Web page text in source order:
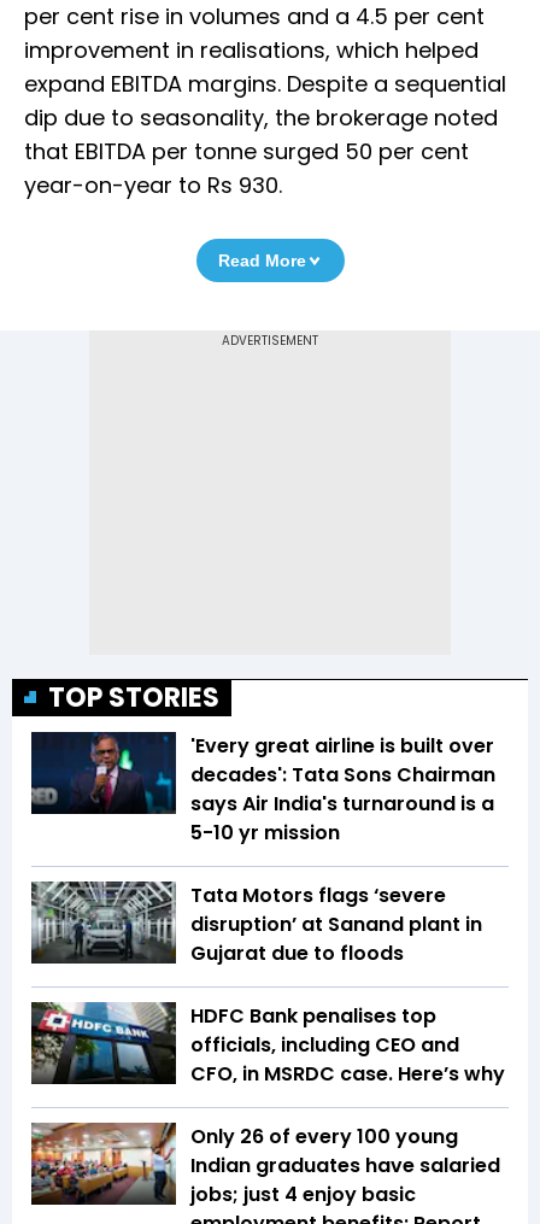
per cent rise in volumes and a 4.5 per cent
improvement in realisations, which helped
expand EBITDA margins. Despite a sequential
dip due to seasonality, the brokerage noted
that EBITDA per tonne surged 50 per cent
year-on-year to Rs 930.
Read More
TOP STORIES
'Every great airline is built over
decades': Tata Sons Chairman
says Air India's turnaround is a
5-10 yr mission
Tata Motors flags ‘severe
disruption’ at Sanand plant in
Gujarat due to floods
HDFC Bank penalises top
officials, including CEO and
CFO, in MSRDC case. Here’s why
Only 26 of every 100 young
Indian graduates have salaried
jobs; just 4 enjoy basic